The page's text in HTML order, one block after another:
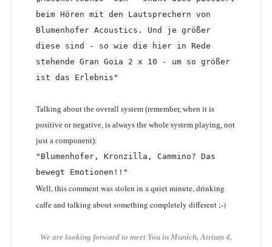
beim Hören mit den Lautsprechern von
Blumenhofer Acoustics. Und je größer
diese sind - so wie die hier in Rede
stehende Gran Goia 2 x 10 - um so größer
ist das Erlebnis"
Talking about the overall system (remember, when it is
positive or negative, is always the whole system playing, not
just a component):
"Blumenhofer, Kronzilla, Cammino? Das
bewegt Emotionen!!"
Well, this comment was stolen in a quiet minute, drinking
caffe and talking about something completely different ;-)
We are looking forward to meet You in Munich, Atrium 4,